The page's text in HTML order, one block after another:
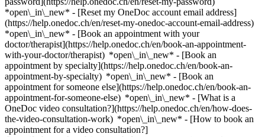
*open\_in\_new* - [Reset my OneDoc account email address]
(https://help.onedoc.ch/en/reset-my-onedoc-account-email-address)
*open\_in\_new* - [Book an appointment with your
doctor/therapist](https://help.onedoc.ch/en/book-an-appointment-
with-your-doctor/therapist) *open\_in\_new* - [Book an
appointment by specialty](https://help.onedoc.ch/en/book-an-
appointment-by-specialty) *open\_in\_new* - [Book an
appointment for someone else](https://help.onedoc.ch/en/book-an-
appointment-for-someone-else) *open\_in\_new* - [What is a
OneDoc video consultation?](https://help.onedoc.ch/en/how-does-
the-video-consultation-work) *open\_in\_new* - [How to book an
appointment for a video consultation?]